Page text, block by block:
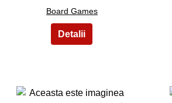
Board Games